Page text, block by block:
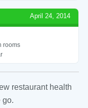
April 24, 2014
rooms
restaurant health
go.